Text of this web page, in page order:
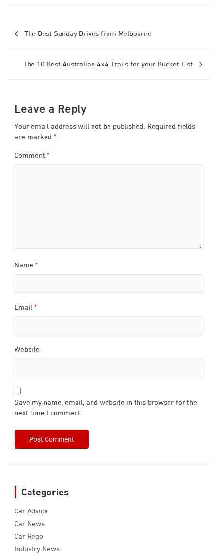
navigation
The Best Sunday Drives from Melbourne
The 10 Best Australian 4×4 Trails for your Bucket List
Leave a Reply
Your email address will not be published. Required fields
are marked *
Comment *
Name *
Email *
Website
Save my name, email, and website in this browser for the
next time I comment.
Categories
Car Advice
Car News
Car Rego
Industry News